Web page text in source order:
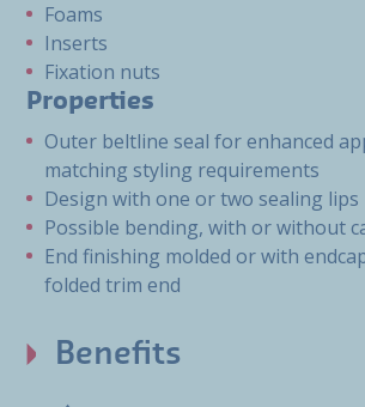
Foams
Inserts
Fixation nuts
Properties
Outer beltline seal for enhanced
matching styling requirements
Design with one or two sealing lips
Possible bending, with or without
End finishing molded or with
folded trim end
Benefits